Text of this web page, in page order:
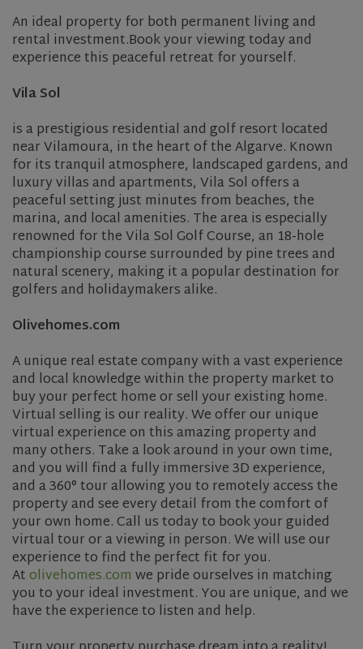
An ideal property for both permanent living and
rental investment.Book your viewing today and
experience this peaceful retreat for yourself.
Vila Sol
is a prestigious residential and golf resort located
nearVilamoura, in the heart of theAlgarve. Known
for its tranquil atmosphere, landscaped gardens, and
luxury villas and apartments, Vila Sol offers a
peaceful setting just minutes from beaches, the
marina, and local amenities. The area is especially
renowned for theVila Sol Golf Course, an 18-hole
championship course surrounded by pine trees and
natural scenery, making it a popular destination for
golfers and holidaymakers alike.
Olivehomes.com
A unique real estate company with a vast experience
and local knowledge within the property market to
buy your perfect home or sell your existing home.
Virtual selling is our reality. We offer our unique
virtual experience on this amazing property and
many others. Take a look around in your own time,
and you will find a fully immersive 3D experience,
and a 360° tour allowing you to remotely access the
property and see every detail from the comfort of
your own home. Call us today to book your guided
virtual tour or a viewing in person. We will use our
experience to find the perfect fit for you.
Atolivehomes.com we pride ourselves in matching
you to your ideal investment. You are unique, and we
have the experience to listen and help.